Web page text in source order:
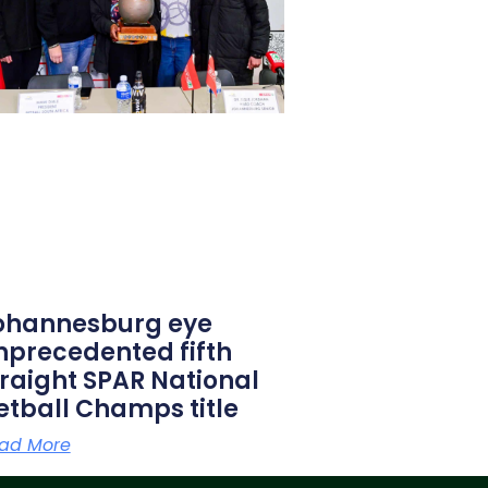
eye
fifth
SPAR National
Champs title
More